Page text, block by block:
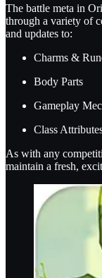
The battle meta in
through a variety of
and updates to:
Charms &
Body Parts
Gameplay
Class
As with any
maintain a fresh,